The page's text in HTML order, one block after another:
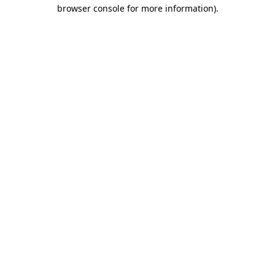
browser console for more information).